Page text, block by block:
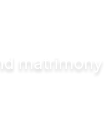
matrimony